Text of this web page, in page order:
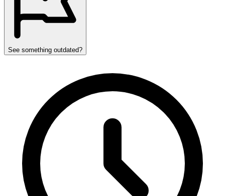
See something outdated?